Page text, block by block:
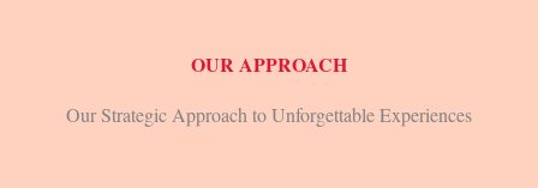
OUR APPROACH
Our Strategic Approach to Unforgettable Experiences